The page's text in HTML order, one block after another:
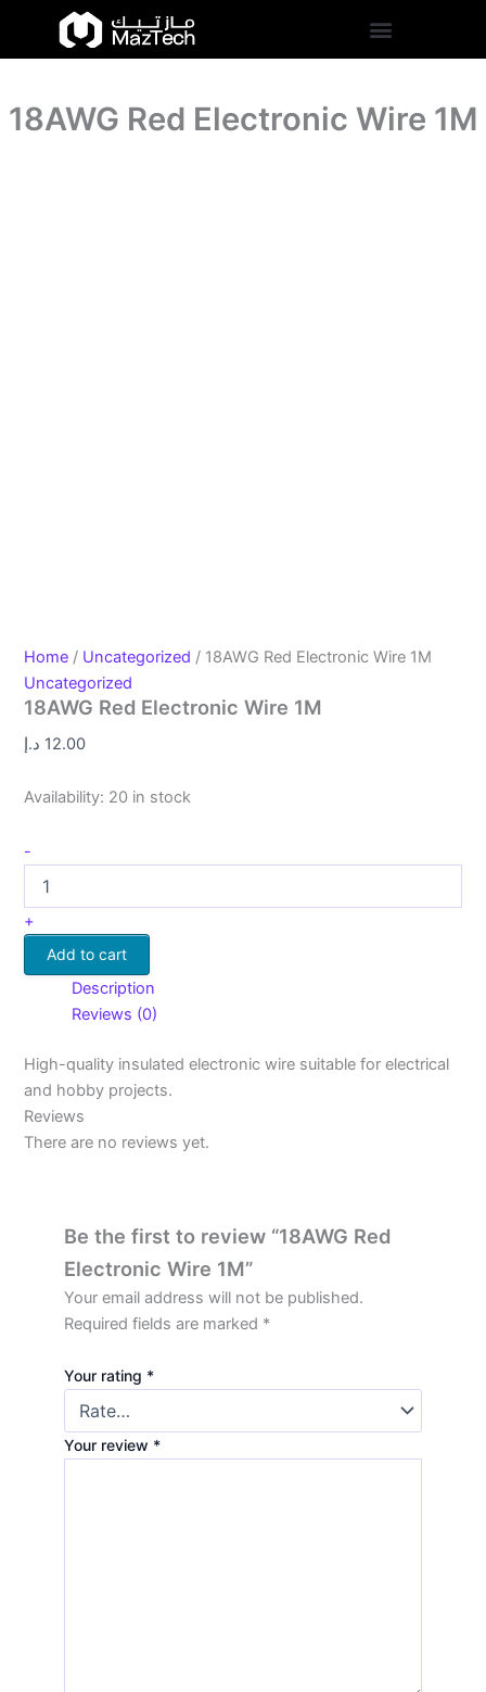
content
18AWG Red Electronic Wire 1M
Home / Uncategorized / 18AWG Red Electronic Wire 1M
Uncategorized
18AWG Red Electronic Wire 1M
12.00 د.إ
Availability: 20 in stock
-
18AWG
Electronic
quantity
+
Add to cart
Description
Reviews (0)
High-quality insulated electronic wire suitable for electrical
and hobby projects.
Reviews
There are no reviews yet.
Be the first to review “18AWG Red
Electronic Wire 1M”
Your email address will not be published.
Required fields are marked *
Your rating *
Your review *